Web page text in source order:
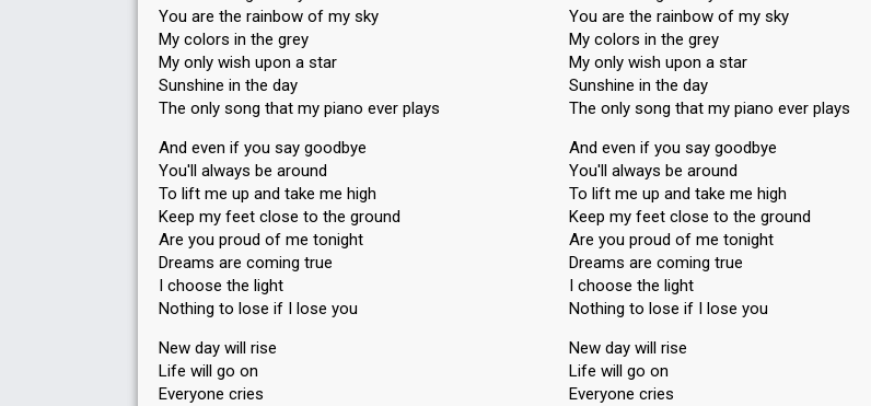
You are the rainbow of my sky
My colors in the grey
My only wish upon a star
Sunshine in the day
The only song that my piano ever plays
And even if you say goodbye
You'll always be around
To lift me up and take me high
Keep my feet close to the ground
Are you proud of me tonight
Dreams are coming true
I choose the light
Nothing to lose if I lose you
New day will rise
Life will go on
Everyone cries
You are the rainbow of my sky
My colors in the grey
My only wish upon a star
Sunshine in the day
The only song that my piano ever plays
And even if you say goodbye
You'll always be around
To lift me up and take me high
Keep my feet close to the ground
Are you proud of me tonight
Dreams are coming true
I choose the light
Nothing to lose if I lose you
New day will rise
Life will go on
Everyone cries